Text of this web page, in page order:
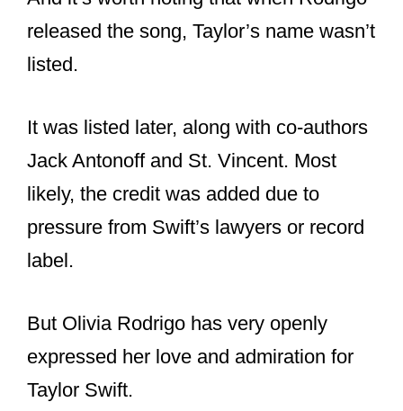
And it’s worth noting that when Rodrigo
released the song, Taylor’s name wasn’t
It was listed later, along with co-authors
Jack Antonoff and St. Vincent. Most
likely, the credit was added due to
pressure from Swift’s lawyers or record
But Olivia Rodrigo has very openly
expressed her love and admiration for